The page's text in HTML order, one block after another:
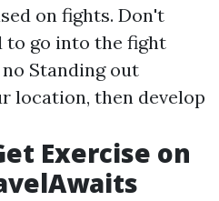
on fights. Don't
to go into the fight
Standing out
location, then develop
Exercise on